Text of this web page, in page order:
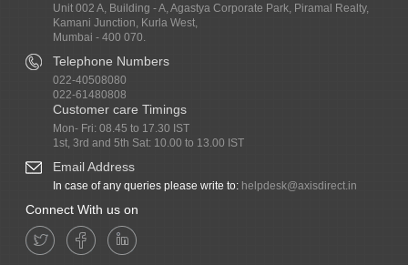
Unit 002 A, Building - A, Agastya Corporate Park, Piramal Realty,
Kamani Junction, Kurla West,
Mumbai - 400 070.
Telephone Numbers
022-40508080
022-61480808
Customer care Timings
Mon- Fri: 08.45 to 17.30 IST
1st, 3rd and 5th Sat: 10.00 to 13.00 IST
Email Address
In case of any queries please write to: helpdesk@axisdirect.in
Connect With us on